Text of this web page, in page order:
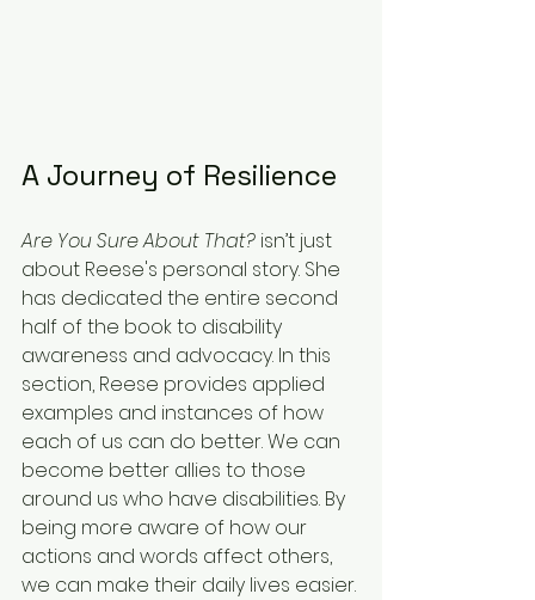
A Journey of Resilience
Are You Sure About That? isn’t just
about Reese's personal story. She
has dedicated the entire second
half of the book to disability
awareness and advocacy. In this
section, Reese provides applied
examples and instances of how
each of us can do better. We can
become better allies to those
around us who have disabilities. By
being more aware of how our
actions and words affect others,
we can make their daily lives easier.